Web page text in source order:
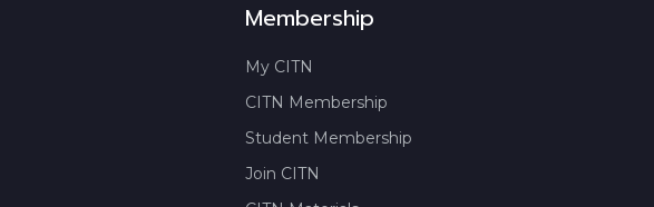
Membership
My CITN
CITN Membership
Student Membership
Join CITN